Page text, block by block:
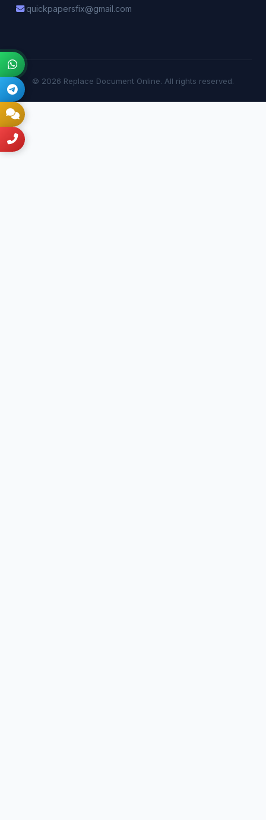
quickpapersfix@gmail.com
© 2026 Replace Document Online. All rights reserved.